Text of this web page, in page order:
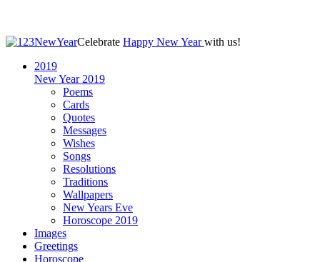
Celebrate Happy New Yearwith us!
2019
New Year 2019
Poems
Cards
Quotes
Messages
Wishes
Songs
Resolutions
Traditions
Wallpapers
New Years Eve
Horoscope 2019
Images
Greetings
Horoscope